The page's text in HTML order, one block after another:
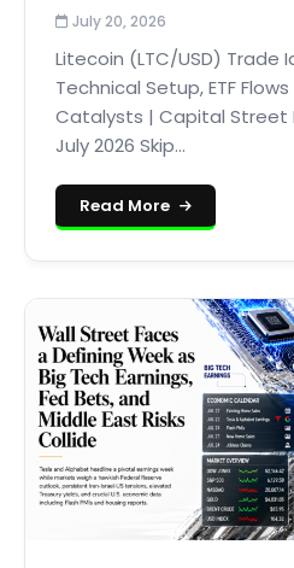
July 20, 2026
Litecoin (LTC/USD) Trade
Technical Setup, ETF
Catalysts | Capital Street
July 2026 Skip...
Read More